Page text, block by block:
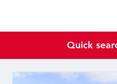
Quick